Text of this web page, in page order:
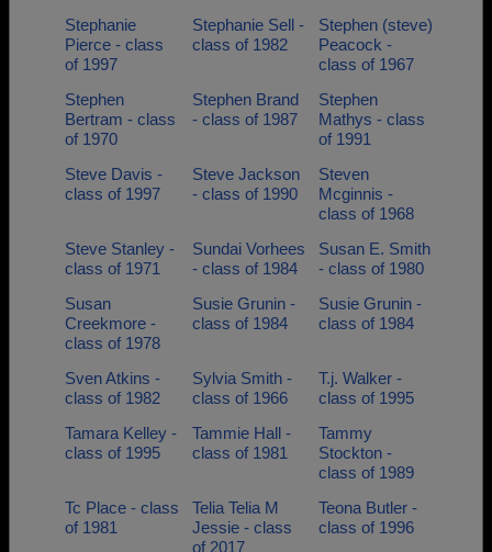
Stephanie
Pierce - class
of 1997
Stephanie Sell -
class of 1982
Stephen (steve)
Peacock -
class of 1967
Stephen
Bertram - class
of 1970
Stephen Brand
- class of 1987
Stephen
Mathys - class
of 1991
Steve Davis -
class of 1997
Steve Jackson
- class of 1990
Steven
Mcginnis -
class of 1968
Steve Stanley -
class of 1971
Sundai Vorhees
- class of 1984
Susan E. Smith
- class of 1980
Susan
Creekmore -
class of 1978
Susie Grunin -
class of 1984
Susie Grunin -
class of 1984
Sven Atkins -
class of 1982
Sylvia Smith -
class of 1966
T.j. Walker -
class of 1995
Tamara Kelley -
class of 1995
Tammie Hall -
class of 1981
Tammy
Stockton -
class of 1989
Tc Place - class
of 1981
Telia Telia M
Jessie - class
of 2017
Teona Butler -
class of 1996